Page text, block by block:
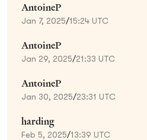
AntoineP
Jan 7, 2025/15:24 UTC
AntoineP
Jan 29, 2025/21:33 UTC
AntoineP
Jan 30, 2025/23:31 UTC
harding
Feb 5, 2025/13:39 UTC